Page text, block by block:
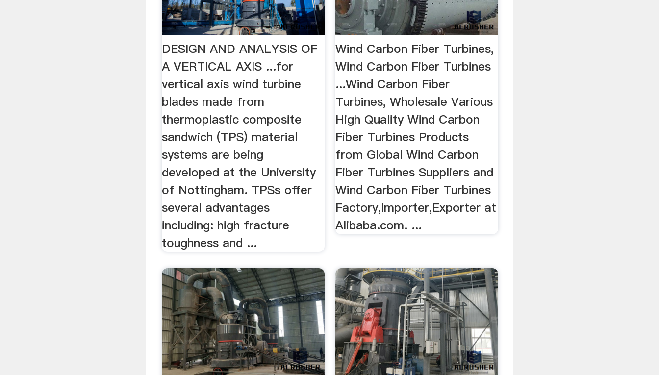
DESIGN AND ANALYSIS OF
A VERTICAL AXIS ...for
vertical axis wind turbine
blades made from
thermoplastic composite
sandwich (TPS) material
systems are being
developed at the University
of Nottingham. TPSs offer
several advantages
including: high fracture
toughness and ...
Wind Carbon Fiber Turbines,
Wind Carbon Fiber Turbines
...Wind Carbon Fiber
Turbines, Wholesale Various
High Quality Wind Carbon
Fiber Turbines Products
from Global Wind Carbon
Fiber Turbines Suppliers and
Wind Carbon Fiber Turbines
Factory,Importer,Exporter at
Alibaba.com. ...